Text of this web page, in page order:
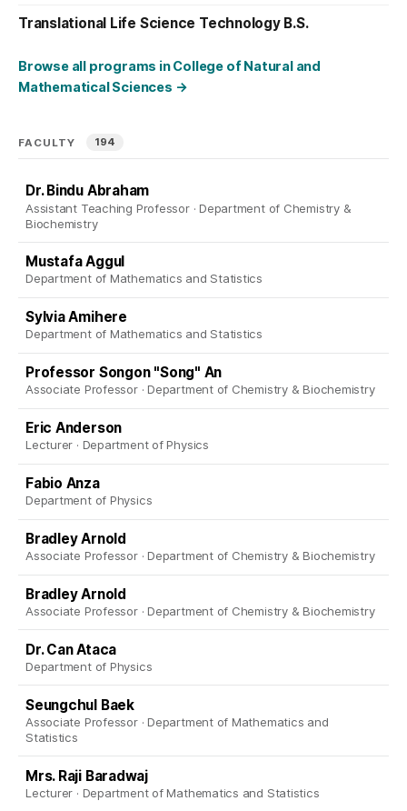
Translational Life Science Technology B.S.
Browse all programs in College of Natural and
Mathematical Sciences →
FACULTY 194
Dr. Bindu Abraham
Assistant Teaching Professor · Department of Chemistry &
Biochemistry
Mustafa Aggul
Department of Mathematics and Statistics
Sylvia Amihere
Department of Mathematics and Statistics
Professor Songon "Song" An
Associate Professor · Department of Chemistry & Biochemistry
Eric Anderson
Lecturer · Department of Physics
Fabio Anza
Department of Physics
Bradley Arnold
Associate Professor · Department of Chemistry & Biochemistry
Bradley Arnold
Associate Professor · Department of Chemistry & Biochemistry
Dr. Can Ataca
Department of Physics
Seungchul Baek
Associate Professor · Department of Mathematics and
Statistics
Mrs. Raji Baradwaj
Lecturer · Department of Mathematics and Statistics